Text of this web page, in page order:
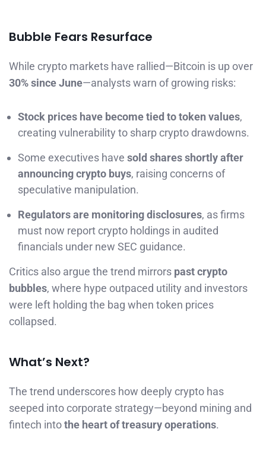
Bubble Fears Resurface
While crypto markets have rallied—Bitcoin is up over
30% since June—analysts warn of growing risks:
Stock prices have become tied to token values,
creating vulnerability to sharp crypto drawdowns.
Some executives have sold shares shortly after
announcing crypto buys, raising concerns of
speculative manipulation.
Regulators are monitoring disclosures, as firms
must now report crypto holdings in audited
financials under new SEC guidance.
Critics also argue the trend mirrors past crypto
bubbles, where hype outpaced utility and investors
were left holding the bag when token prices
collapsed.
What’s Next?
The trend underscores how deeply crypto has
seeped into corporate strategy—beyond mining and
fintech intothe heart of treasury operations.